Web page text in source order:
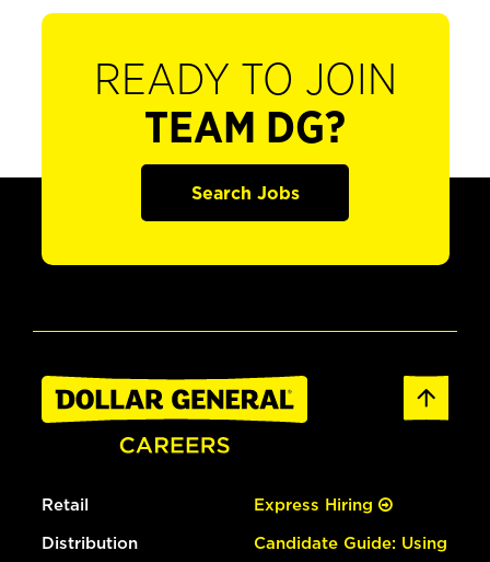
READY TO JOIN
TEAM DG?
Search Jobs
Retail
Distribution
Express Hiring
Candidate Guide: Using